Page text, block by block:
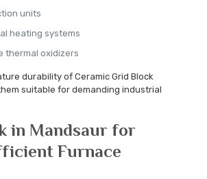
units
heating systems
thermal oxidizers
durability of Ceramic Grid Block
suitable for demanding industrial
in Mandsaur for
Furnace